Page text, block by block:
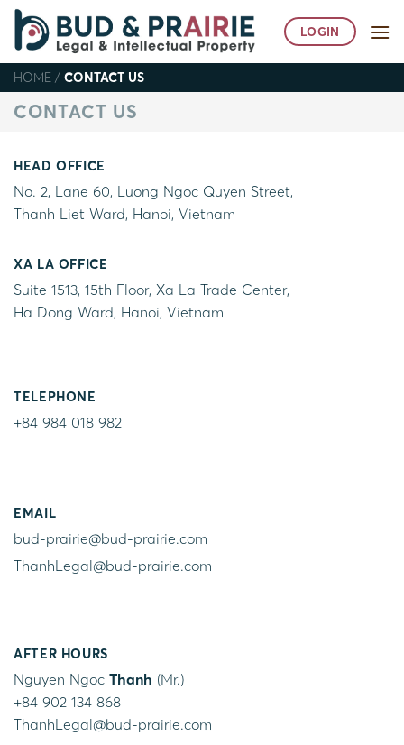
Skip
content
LOGIN
HOME / CONTACT US
CONTACT US
HEAD OFFICE
No. 2, Lane 60, Luong Ngoc Quyen Street,
Thanh Liet Ward, Hanoi, Vietnam
XA LA OFFICE
Suite 1513, 15th Floor, Xa La Trade Center,
Ha Dong Ward, Hanoi, Vietnam
TELEPHONE
+84 984 018 982
EMAIL
bud-prairie@bud-prairie.com
ThanhLegal@bud-prairie.com
AFTER HOURS
Nguyen Ngoc Thanh (Mr.)
+84 902 134 868
ThanhLegal@bud-prairie.com